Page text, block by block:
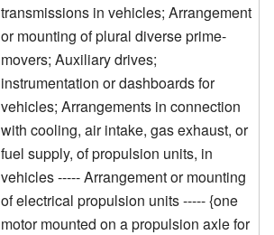
transmissions in vehicles; Arrangement
or mounting of plural diverse prime-
movers; Auxiliary drives;
instrumentation or dashboards for
vehicles; Arrangements in connection
with cooling, air intake, gas exhaust, or
fuel supply, of propulsion units, in
vehicles ----- Arrangement or mounting
of electrical propulsion units ----- {one
motor mounted on a propulsion axle for